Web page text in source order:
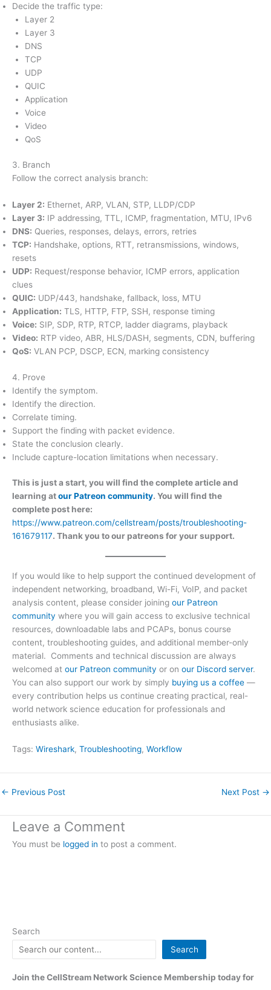
Decide the traffic type:
Layer 2
Layer 3
DNS
TCP
UDP
QUIC
Application
Voice
Video
QoS
3. Branch
Follow the correct analysis branch:
Layer 2: Ethernet, ARP, VLAN, STP, LLDP/CDP
Layer 3: IP addressing, TTL, ICMP, fragmentation, MTU, IPv6
DNS: Queries, responses, delays, errors, retries
TCP: Handshake, options, RTT, retransmissions, windows,
resets
UDP: Request/response behavior, ICMP errors, application
clues
QUIC: UDP/443, handshake, fallback, loss, MTU
Application: TLS, HTTP, FTP, SSH, response timing
Voice: SIP, SDP, RTP, RTCP, ladder diagrams, playback
Video: RTP video, ABR, HLS/DASH, segments, CDN, buffering
QoS: VLAN PCP, DSCP, ECN, marking consistency
4. Prove
Identify the symptom.
Identify the direction.
Correlate timing.
Support the finding with packet evidence.
State the conclusion clearly.
Include capture-location limitations when necessary.
This is just a start, you will find the complete article and
learning atour Patreon community. You will find the
complete post here:
https://www.patreon.com/cellstream/posts/troubleshooting-
161679117. Thank you to our patreons for your support.
If you would like to help support the continued development of
independent networking, broadband, Wi-Fi, VoIP, and packet
analysis content, please consider joining our Patreon
community where you will gain access to exclusive technical
resources, downloadable labs and PCAPs, bonus course
content, troubleshooting guides, and additional member-only
material. Comments and technical discussion are always
welcomed at our Patreon community or on our Discord server.
You can also support our work by simply buying us a coffee —
every contribution helps us continue creating practical, real-
world network science education for professionals and
enthusiasts alike.
Tags: Wireshark, Troubleshooting, Workflow
← Previous Post Next Post →
Leave a Comment
You must be logged in to post a comment.
Search
Search
Join the CellStream Network Science Membership today for